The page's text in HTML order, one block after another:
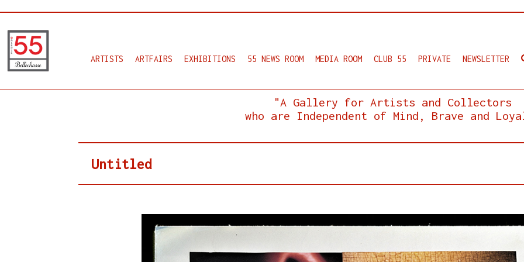
ARTISTS ARTFAIRS EXHIBITIONS 55 NEWS ROOM MEDIA ROOM CLUB 55 PRIVATE NEWSLETTER
"A Gallery for Artists and Collectors
who are Independent of Mind, Brave and
Untitled